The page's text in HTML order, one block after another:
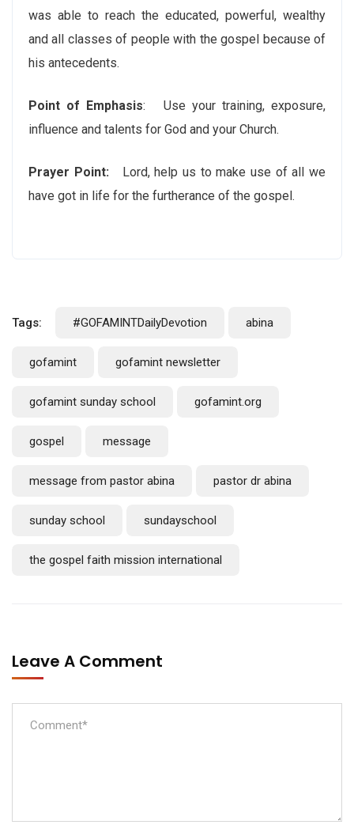
was able to reach the educated, powerful, wealthy
and all classes of people with the gospel because of
his antecedents.
Point of Emphasis: Use your training, exposure,
influence and talents for God and your Church.
Prayer Point: Lord, help us to make use of all we
have got in life for the furtherance of the gospel.
Tags: #GOFAMINTDailyDevotion abina
gofamint gofamint newsletter
gofamint sunday school gofamint.org
gospel message
message from pastor abina pastor dr abina
sunday school sundayschool
the gospel faith mission international
Leave A Comment